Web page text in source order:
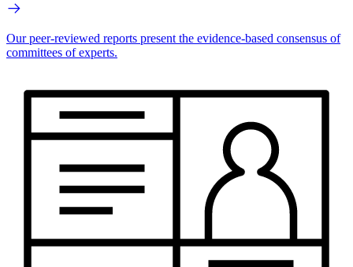
Our peer-reviewed reports present the evidence-based consensus of
committees of experts.